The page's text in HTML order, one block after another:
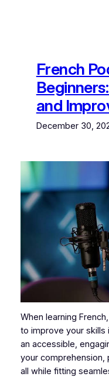
French
and
December 30,
When learning
to improve your skills
an accessible,
your comprehension,
all while fitting